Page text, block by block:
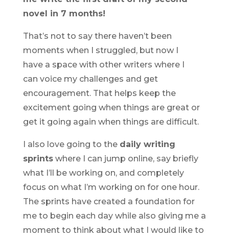
novel in 7 months!
That’s not to say there haven’t been
moments when I struggled, but now I
have a space with other writers where I
can voice my challenges and get
encouragement. That helps keep the
excitement going when things are great or
get it going again when things are difficult.
I also love going to the daily writing
sprintswhere I can jump online, say briefly
what I’ll be working on, and completely
focus on what I’m working on for one hour.
The sprints have created a foundation for
me to begin each day while also giving me a
moment to think about what I would like to